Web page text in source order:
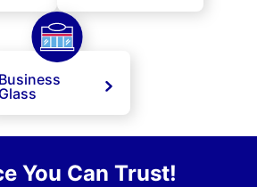
Business
Glass
You Can Trust!